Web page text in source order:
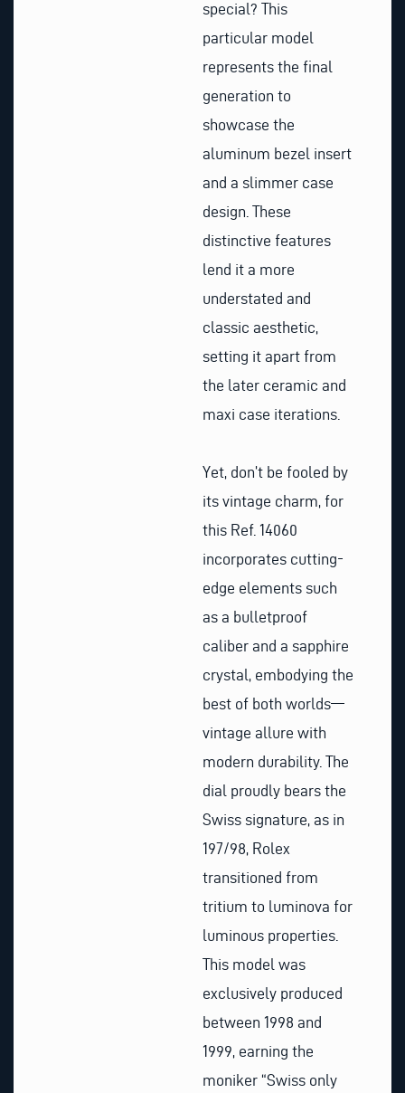
special? This
particular model
represents the final
generation to
showcase the
aluminum bezel insert
and a slimmer case
design. These
distinctive features
lend it a more
understated and
classic aesthetic,
setting it apart from
the later ceramic and
maxi case iterations.
Yet, don’t be fooled by
its vintage charm, for
this Ref. 14060
incorporates cutting-
edge elements such
as a bulletproof
caliber and a sapphire
crystal, embodying the
best of both worlds—
vintage allure with
modern durability. The
dial proudly bears the
Swiss signature, as in
197/98, Rolex
transitioned from
tritium to luminova for
luminous properties.
This model was
exclusively produced
between 1998 and
1999, earning the
moniker “Swiss only